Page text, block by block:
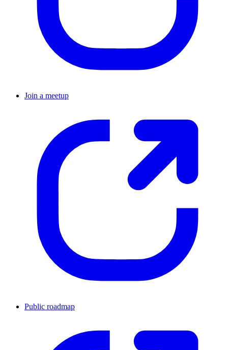
Join a meetup
Public roadmap